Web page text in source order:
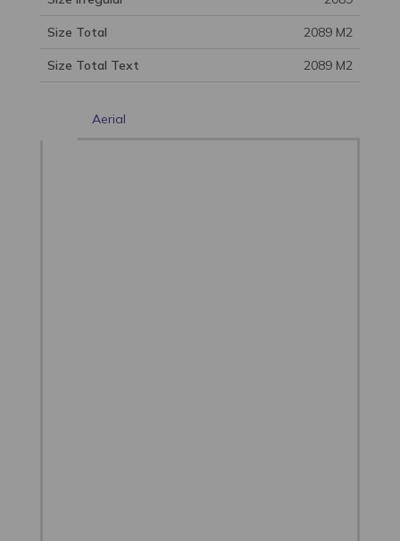
Size Total 2089 M2
Size Total Text 2089 M2
Aerial